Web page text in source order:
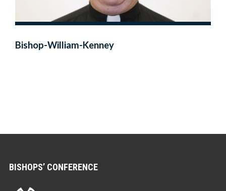
Bishop-William-Kenney
BISHOPS’ CONFERENCE